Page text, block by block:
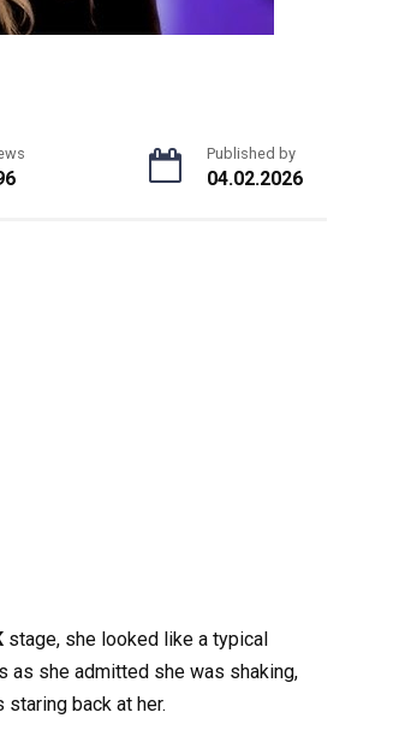
Published by
04.02.2026
stage, she looked like a typical
as she admitted she was shaking,
back at her.